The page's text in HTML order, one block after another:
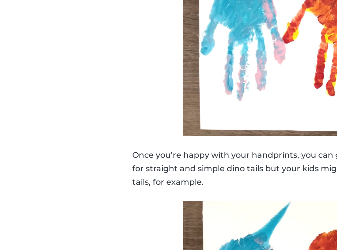
Once you’re happy with your handprints, you
for straight and simple dino tails but your kids
tails, for example.